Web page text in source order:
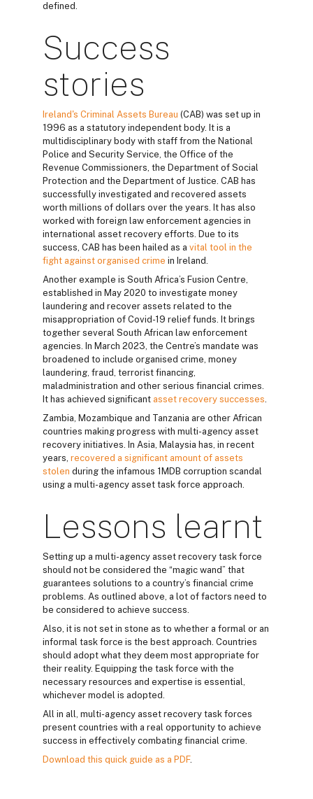
defined.
Success
stories
Ireland's Criminal Assets Bureau (CAB) was set up in
1996 as a statutory independent body. It is a
multidisciplinary body with staff from the National
Police and Security Service, the Office of the
Revenue Commissioners, the Department of Social
Protection and the Department of Justice. CAB has
successfully investigated and recovered assets
worth millions of dollars over the years. It has also
worked with foreign law enforcement agencies in
international asset recovery efforts. Due to its
success, CAB has been hailed as a vital tool in the
fight against organised crime in Ireland.
Another example is South Africa’s Fusion Centre,
established in May 2020 to investigate money
laundering and recover assets related to the
misappropriation of Covid-19 relief funds. It brings
together several South African law enforcement
agencies. In March 2023, the Centre’s mandate was
broadened to include organised crime, money
laundering, fraud, terrorist financing,
maladministration and other serious financial crimes.
It has achieved significant asset recovery successes.
Zambia, Mozambique and Tanzania are other African
countries making progress with multi-agency asset
recovery initiatives. In Asia, Malaysia has, in recent
years, recovered a significant amount of assets
stolen during the infamous 1MDB corruption scandal
using a multi-agency asset task force approach.
Lessons learnt
Setting up a multi-agency asset recovery task force
should not be considered the “magic wand” that
guarantees solutions to a country’s financial crime
problems. As outlined above, a lot of factors need to
be considered to achieve success.
Also, it is not set in stone as to whether a formal or an
informal task force is the best approach. Countries
should adopt what they deem most appropriate for
their reality. Equipping the task force with the
necessary resources and expertise is essential,
whichever model is adopted.
All in all, multi-agency asset recovery task forces
present countries with a real opportunity to achieve
success in effectively combating financial crime.
Download this quick guide as a PDF.